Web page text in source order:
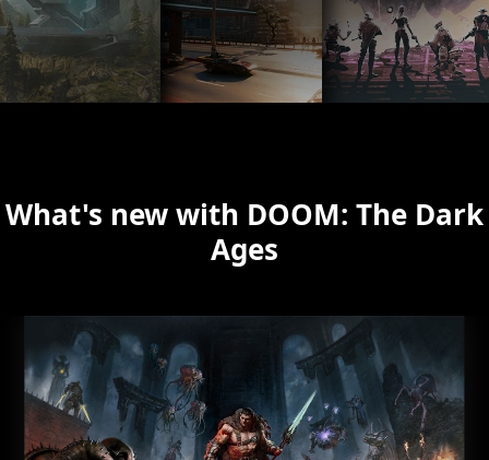
What's new with DOOM: The Dark
Ages